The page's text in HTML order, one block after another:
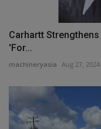
Carhartt
'For...
machineryasia Aug 27, 2024